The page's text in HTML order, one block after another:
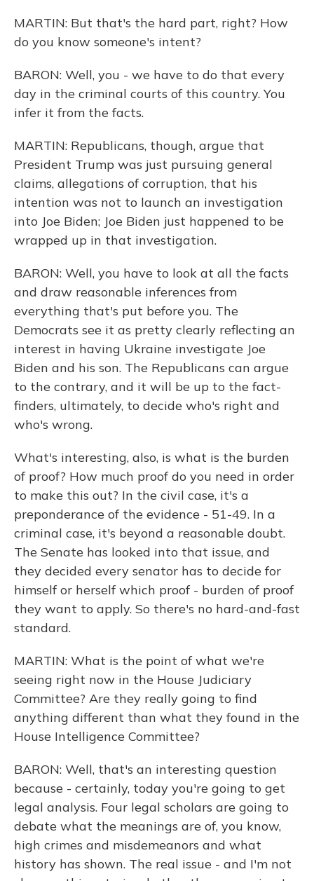
MARTIN: But that's the hard part, right? How
do you know someone's intent?
BARON: Well, you - we have to do that every
day in the criminal courts of this country. You
infer it from the facts.
MARTIN: Republicans, though, argue that
President Trump was just pursuing general
claims, allegations of corruption, that his
intention was not to launch an investigation
into Joe Biden; Joe Biden just happened to be
wrapped up in that investigation.
BARON: Well, you have to look at all the facts
and draw reasonable inferences from
everything that's put before you. The
Democrats see it as pretty clearly reflecting an
interest in having Ukraine investigate Joe
Biden and his son. The Republicans can argue
to the contrary, and it will be up to the fact-
finders, ultimately, to decide who's right and
who's wrong.
What's interesting, also, is what is the burden
of proof? How much proof do you need in order
to make this out? In the civil case, it's a
preponderance of the evidence - 51-49. In a
criminal case, it's beyond a reasonable doubt.
The Senate has looked into that issue, and
they decided every senator has to decide for
himself or herself which proof - burden of proof
they want to apply. So there's no hard-and-fast
standard.
MARTIN: What is the point of what we're
seeing right now in the House Judiciary
Committee? Are they really going to find
anything different than what they found in the
House Intelligence Committee?
BARON: Well, that's an interesting question
because - certainly, today you're going to get
legal analysis. Four legal scholars are going to
debate what the meanings are of, you know,
high crimes and misdemeanors and what
history has shown. The real issue - and I'm not